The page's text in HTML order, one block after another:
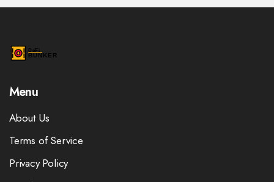
Menu
About Us
Terms of Service
Privacy Policy